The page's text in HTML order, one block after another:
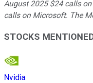
August 2025 $24 calls
calls on Microsoft. The
STOCKS
Nvidia